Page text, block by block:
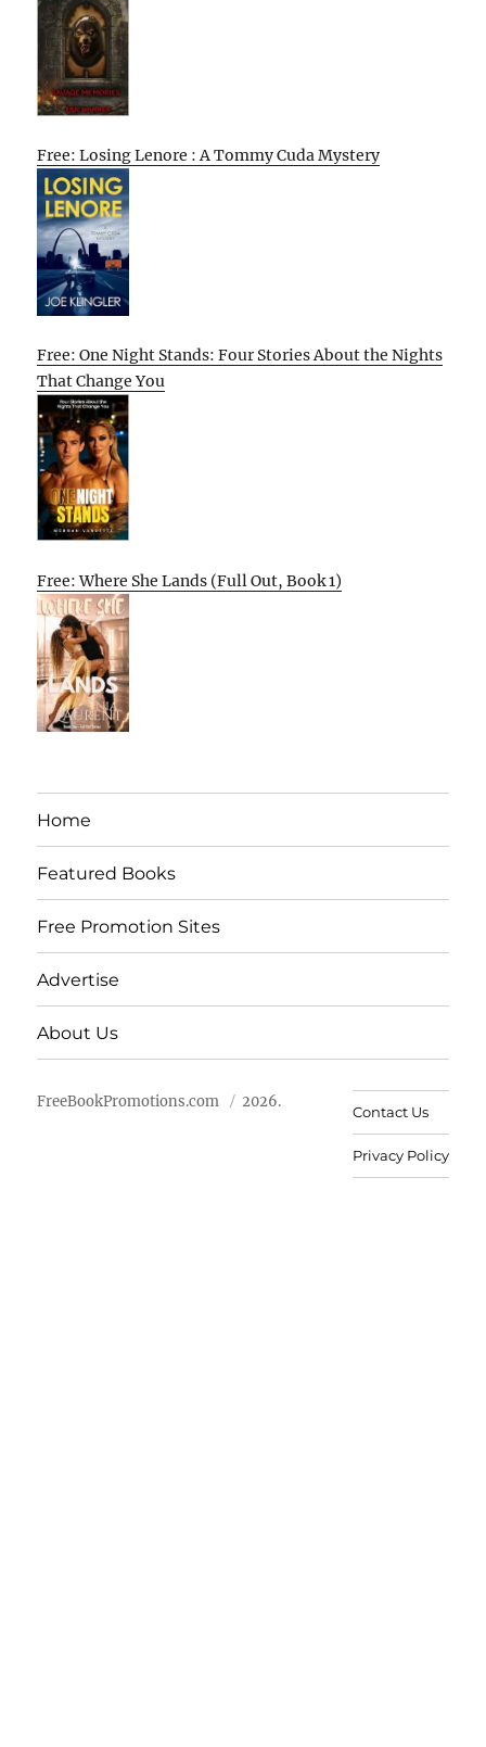
Free: Losing Lenore : A Tommy Cuda Mystery
Free: One Night Stands: Four Stories About the Nights
That Change You
Free: Where She Lands (Full Out, Book 1)
Home
Featured Books
Free Promotion Sites
Advertise
About Us
FreeBookPromotions.com 2026.
Contact Us
Privacy Policy